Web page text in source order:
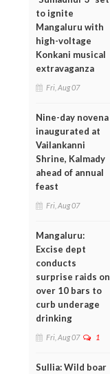
to ignite
Mangaluru with
high-voltage
Konkani musical
extravaganza
Fri, Aug 07
Nine-day novena
inaugurated at
Vailankanni
Shrine, Kalmady
ahead of annual
feast
Fri, Aug 07
Mangaluru:
Excise dept
conducts
surprise raids on
over 10 bars to
curb underage
drinking
Fri, Aug 07 1
Sullia: Wild boar